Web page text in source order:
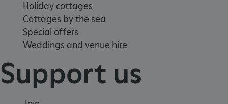
Holiday cottages
Cottages by the sea
Special offers
Weddings and venue hire
Support us